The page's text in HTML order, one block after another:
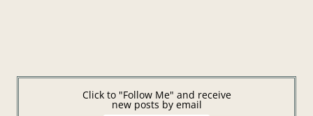
Click to "Follow Me" and receive
new posts by email